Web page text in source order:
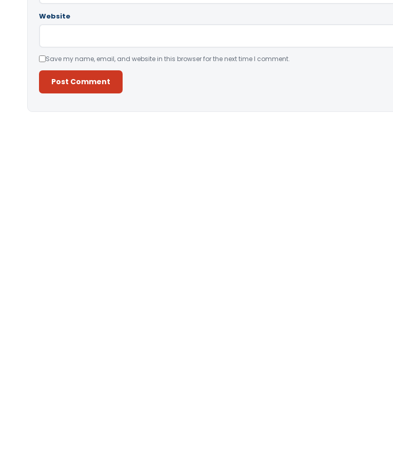
Website
Save my name, email, and website in this browser for the next time I comment.